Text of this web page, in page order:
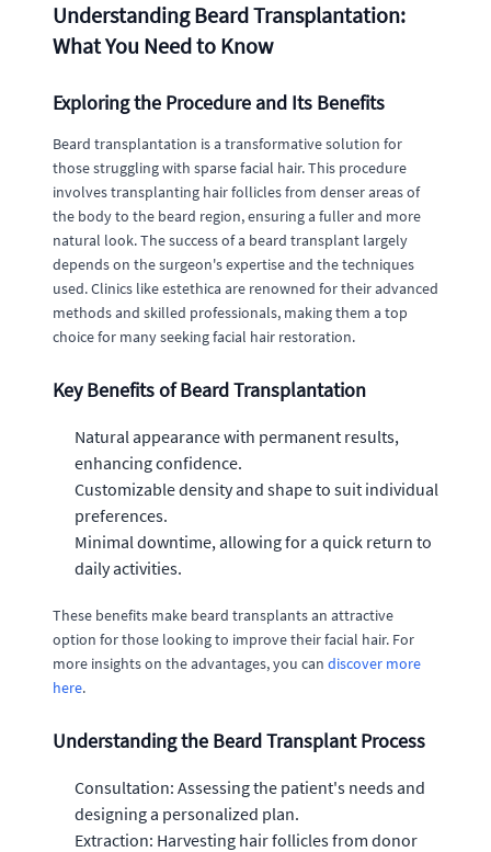
Understanding Beard Transplantation:
What You Need to Know
Exploring the Procedure and Its Benefits
Beard transplantation is a transformative solution for
those struggling with sparse facial hair. This procedure
involves transplanting hair follicles from denser areas of
the body to the beard region, ensuring a fuller and more
natural look. The success of a beard transplant largely
depends on the surgeon's expertise and the techniques
used. Clinics like estethica are renowned for their advanced
methods and skilled professionals, making them a top
choice for many seeking facial hair restoration.
Key Benefits of Beard Transplantation
Natural appearance with permanent results,
enhancing confidence.
Customizable density and shape to suit individual
preferences.
Minimal downtime, allowing for a quick return to
daily activities.
These benefits make beard transplants an attractive
option for those looking to improve their facial hair. For
more insights on the advantages, you can discover more
here.
Understanding the Beard Transplant Process
Consultation: Assessing the patient's needs and
designing a personalized plan.
Extraction: Harvesting hair follicles from donor